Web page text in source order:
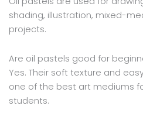
shading, illustration, mixed-
projects.
Are oil pastels good for
Yes. Their soft texture and
one of the best art mediums
students.